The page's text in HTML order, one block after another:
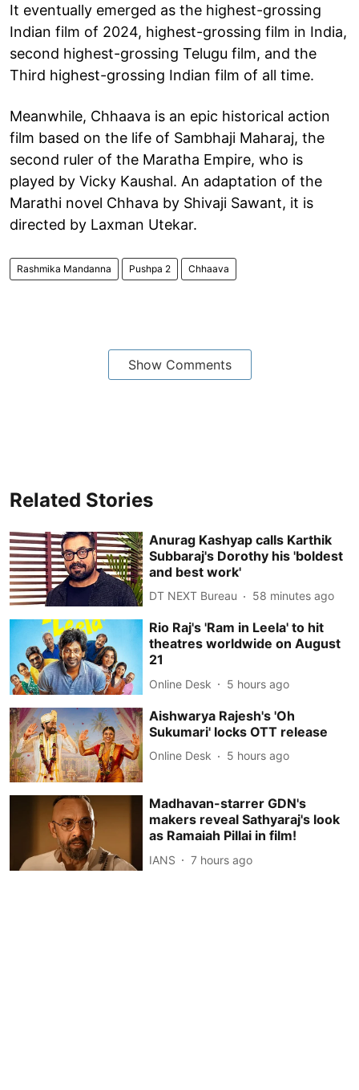
It eventually emerged as the highest-grossing
Indian film of 2024, highest-grossing film in India,
second highest-grossing Telugu film, and the
Third highest-grossing Indian film of all time.
Meanwhile, Chhaava is an epic historical action
film based on the life of Sambhaji Maharaj, the
second ruler of the Maratha Empire, who is
played by Vicky Kaushal. An adaptation of the
Marathi novel Chhava by Shivaji Sawant, it is
directed by Laxman Utekar.
Rashmika Mandanna Pushpa 2 Chhaava
Show Comments
Related Stories
Anurag Kashyap calls Karthik
Subbaraj's Dorothy his 'boldest
and best work'
DT NEXT Bureau 58 minutes ago
Rio Raj's 'Ram in Leela' to hit
theatres worldwide on August
21
Online Desk 5 hours ago
Aishwarya Rajesh's 'Oh
Sukumari' locks OTT release
Online Desk 5 hours ago
Madhavan-starrer GDN's
makers reveal Sathyaraj's look
as Ramaiah Pillai in film!
IANS 7 hours ago